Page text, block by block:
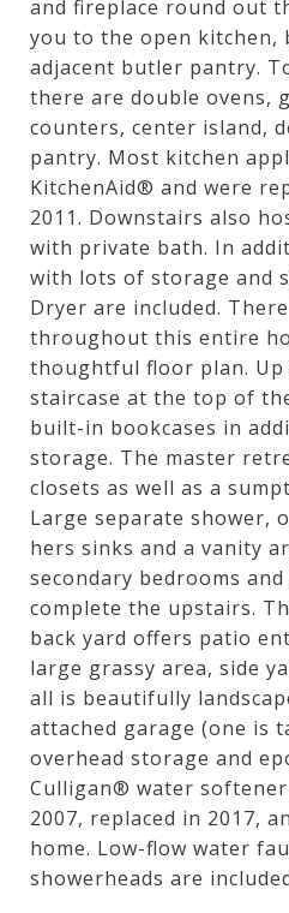
and fireplace round out
you to the open kitchen,
adjacent butler pantry.
there are double ovens,
counters, center island,
pantry. Most kitchen
KitchenAid® and were
2011. Downstairs also
with private bath. In
with lots of storage and
Dryer are included.
throughout this entire
thoughtful floor plan. Up
staircase at the top of
built-in bookcases in
storage. The master
closets as well as a
Large separate shower,
hers sinks and a vanity
secondary bedrooms
complete the upstairs.
back yard offers patio
large grassy area, side
all is beautifully
attached garage (one is
overhead storage and
Culligan® water
2007, replaced in 2017,
home. Low-flow water
showerheads are